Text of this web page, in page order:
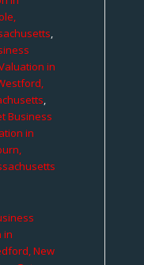
,
in
,
Business
in
in
New